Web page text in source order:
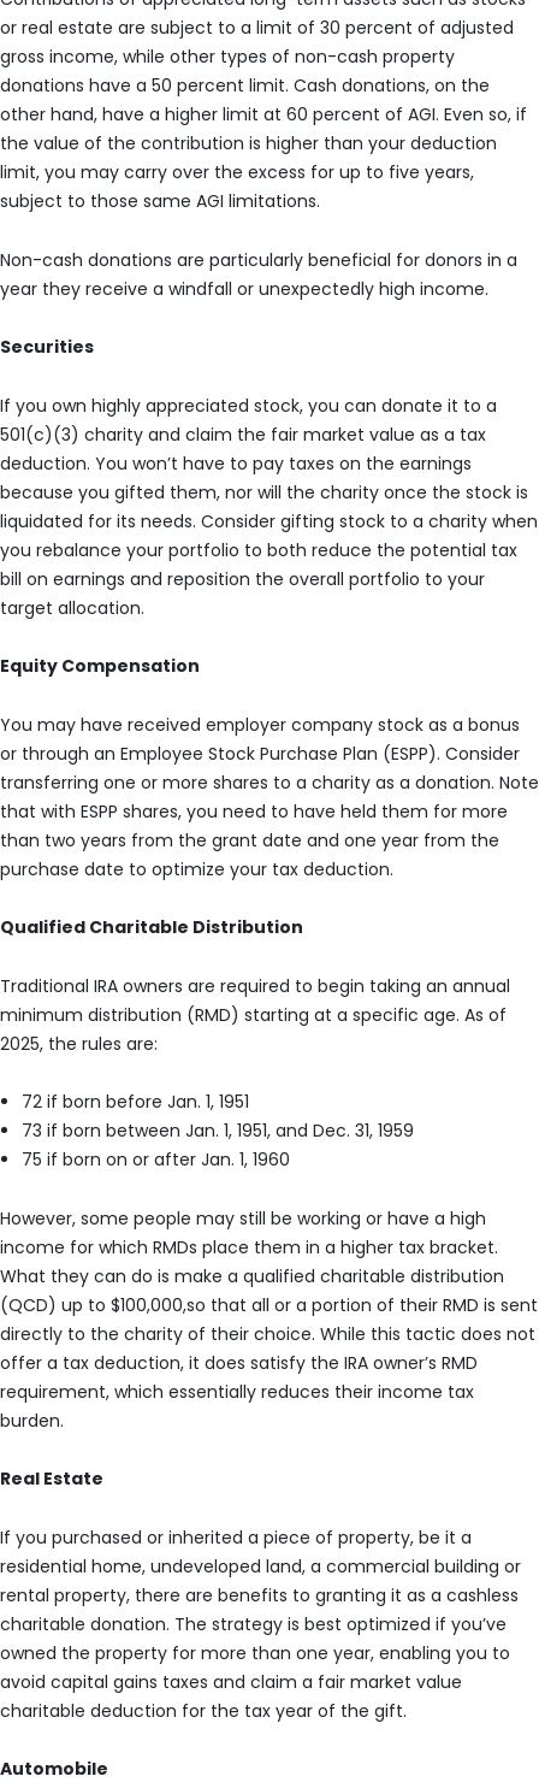
or real estate are subject to a limit of 30 percent of adjusted
gross income, while other types of non-cash property
donations have a 50 percent limit. Cash donations, on the
other hand, have a higher limit at 60 percent of AGI. Even so, if
the value of the contribution is higher than your deduction
limit, you may carry over the excess for up to five years,
subject to those same AGI limitations.
Non-cash donations are particularly beneficial for donors in a
year they receive a windfall or unexpectedly high income.
Securities
If you own highly appreciated stock, you can donate it to a
501(c)(3) charity and claim the fair market value as a tax
deduction. You won’t have to pay taxes on the earnings
because you gifted them, nor will the charity once the stock is
liquidated for its needs. Consider gifting stock to a charity when
you rebalance your portfolio to both reduce the potential tax
bill on earnings and reposition the overall portfolio to your
target allocation.
Equity Compensation
You may have received employer company stock as a bonus
or through an Employee Stock Purchase Plan (ESPP). Consider
transferring one or more shares to a charity as a donation. Note
that with ESPP shares, you need to have held them for more
than two years from the grant date and one year from the
purchase date to optimize your tax deduction.
Qualified Charitable Distribution
Traditional IRA owners are required to begin taking an annual
minimum distribution (RMD) starting at a specific age. As of
2025, the rules are:
72 if born before Jan. 1, 1951
73 if born between Jan. 1, 1951, and Dec. 31, 1959
75 if born on or after Jan. 1, 1960
However, some people may still be working or have a high
income for which RMDs place them in a higher tax bracket.
What they can do is make a qualified charitable distribution
(QCD) up to $100,000,so that all or a portion of their RMD is sent
directly to the charity of their choice. While this tactic does not
offer a tax deduction, it does satisfy the IRA owner’s RMD
requirement, which essentially reduces their income tax
burden.
Real Estate
If you purchased or inherited a piece of property, be it a
residential home, undeveloped land, a commercial building or
rental property, there are benefits to granting it as a cashless
charitable donation. The strategy is best optimized if you’ve
owned the property for more than one year, enabling you to
avoid capital gains taxes and claim a fair market value
charitable deduction for the tax year of the gift.
Automobile